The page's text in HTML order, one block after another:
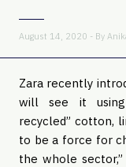
August 14, 2020 - By
Zara recently
will see it using
recycled” cotton,
to be a force for
the whole